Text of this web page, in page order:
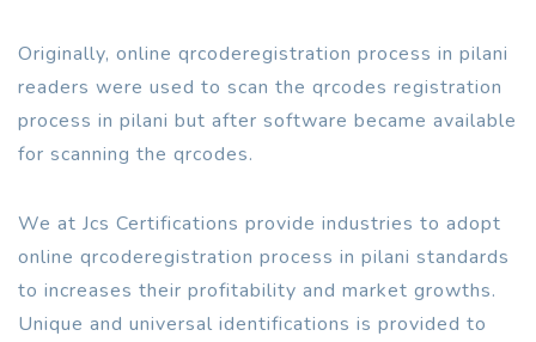
Originally, online qrcoderegistration process in pilani
readers were used to scan the qrcodes registration
process in pilani but after software became available
for scanning the qrcodes.
We at Jcs Certifications provide industries to adopt
online qrcoderegistration process in pilani standards
to increases their profitability and market growths.
Unique and universal identifications is provided to